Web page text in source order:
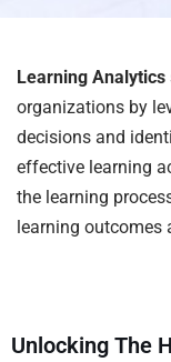
Learning Analytics
organizations by
decisions and
effective learning
the learning
learning outcomes
Unlocking The